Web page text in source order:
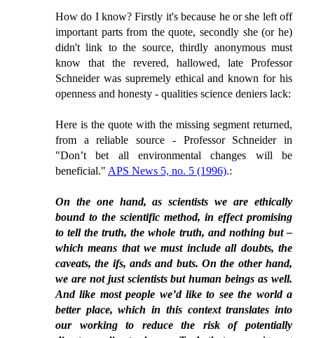
How do I know? Firstly it's because he or she left off
important parts from the quote, secondly she (or he)
didn't link to the source, thirdly anonymous must
know that the revered, hallowed, late Professor
Schneider was supremely ethical and known for his
openness and honesty - qualities science deniers lack:
Here is the quote with the missing segment returned,
from a reliable source - Professor Schneider in
"Don’t bet all environmental changes will be
beneficial." APS News 5, no. 5 (1996).:
On the one hand, as scientists we are ethically
bound to the scientific method, in effect promising
to tell the truth, the whole truth, and nothing but –
which means that we must include all doubts, the
caveats, the ifs, ands and buts. On the other hand,
we are not just scientists but human beings as well.
And like most people we’d like to see the world a
better place, which in this context translates into
our working to reduce the risk of potentially